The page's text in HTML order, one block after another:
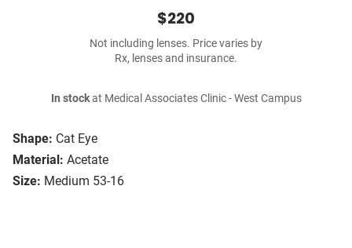
Shape: Cat Eye
Material: Acetate
Size: Medium 53-16
$220
Not including lenses. Price varies by
Rx, lenses and insurance.
In stockat Medical Associates Clinic - West Campus